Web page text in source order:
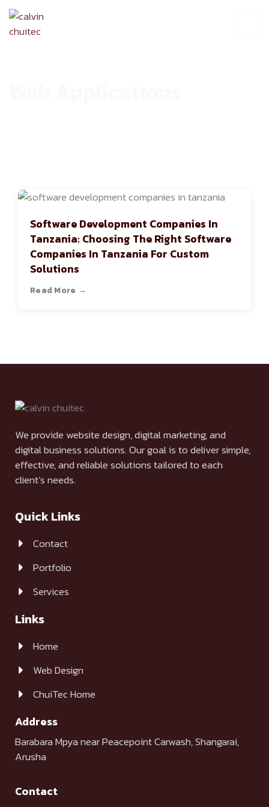
Software Development Companies In
Tanzania: Choosing The Right Software
Companies In Tanzania For Custom
Solutions
Read More →
We provide website design, digital marketing, and
digital business solutions. Our goal is to deliver simple,
effective, and reliable solutions tailored to each
client’s needs.
Quick Links
Contact
Portfolio
Services
Links
Home
Web Design
ChuiTec Home
Address
Barabara Mpya near Peacepoint Carwash, Shangarai,
Arusha
Contact